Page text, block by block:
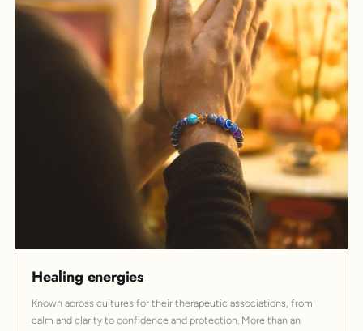
Healing energies
Known across cultures for their therapeutic associations, from
calm and clarity to confidence and protection. More than an